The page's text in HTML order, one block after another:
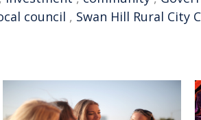
council , Swan Hill Rural City